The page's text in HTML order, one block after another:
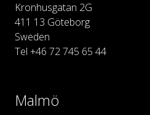
Kronhusgatan 2G
411 13 Göteborg
Sweden
Tel +46 72 745 65 44
Malmö